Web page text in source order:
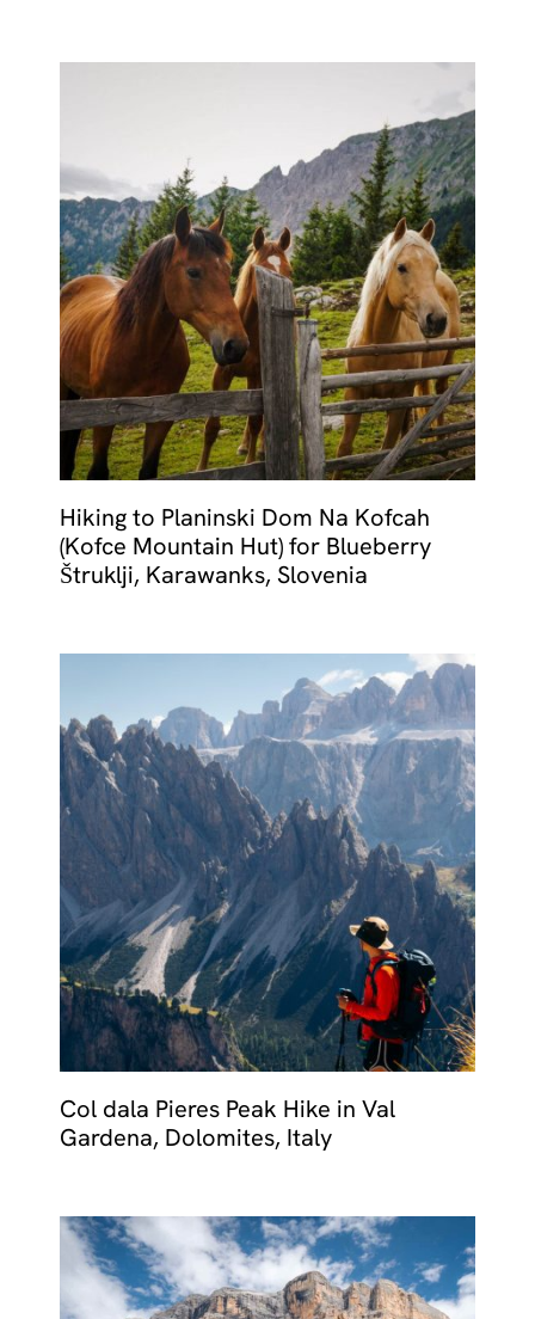
Hiking to Planinski Dom Na Kofcah
(Kofce Mountain Hut) for Blueberry
Štruklji, Karawanks, Slovenia
Col dala Pieres Peak Hike in Val
Gardena, Dolomites, Italy